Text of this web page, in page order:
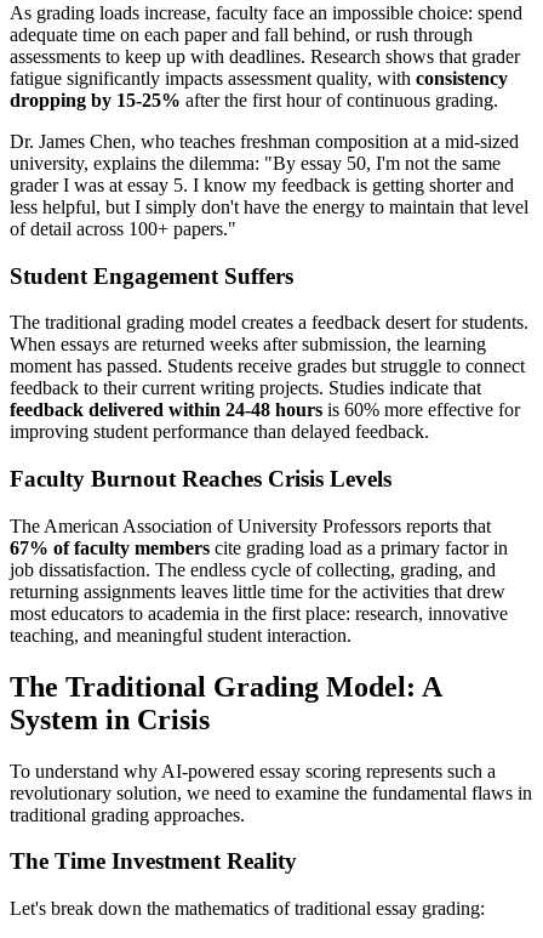
As grading loads increase, faculty face an impossible choice: spend
adequate time on each paper and fall behind, or rush through
assessments to keep up with deadlines. Research shows that grader
fatigue significantly impacts assessment quality, with consistency
dropping by 15-25% after the first hour of continuous grading.
Dr. James Chen, who teaches freshman composition at a mid-sized
university, explains the dilemma: "By essay 50, I'm not the same
grader I was at essay 5. I know my feedback is getting shorter and
less helpful, but I simply don't have the energy to maintain that level
of detail across 100+ papers."
Student Engagement Suffers
The traditional grading model creates a feedback desert for students.
When essays are returned weeks after submission, the learning
moment has passed. Students receive grades but struggle to connect
feedback to their current writing projects. Studies indicate that
feedback delivered within 24-48 hours is 60% more effective for
improving student performance than delayed feedback.
Faculty Burnout Reaches Crisis Levels
The American Association of University Professors reports that
67% of faculty members cite grading load as a primary factor in
job dissatisfaction. The endless cycle of collecting, grading, and
returning assignments leaves little time for the activities that drew
most educators to academia in the first place: research, innovative
teaching, and meaningful student interaction.
The Traditional Grading Model: A
System in Crisis
To understand why AI-powered essay scoring represents such a
revolutionary solution, we need to examine the fundamental flaws in
traditional grading approaches.
The Time Investment Reality
Let's break down the mathematics of traditional essay grading: